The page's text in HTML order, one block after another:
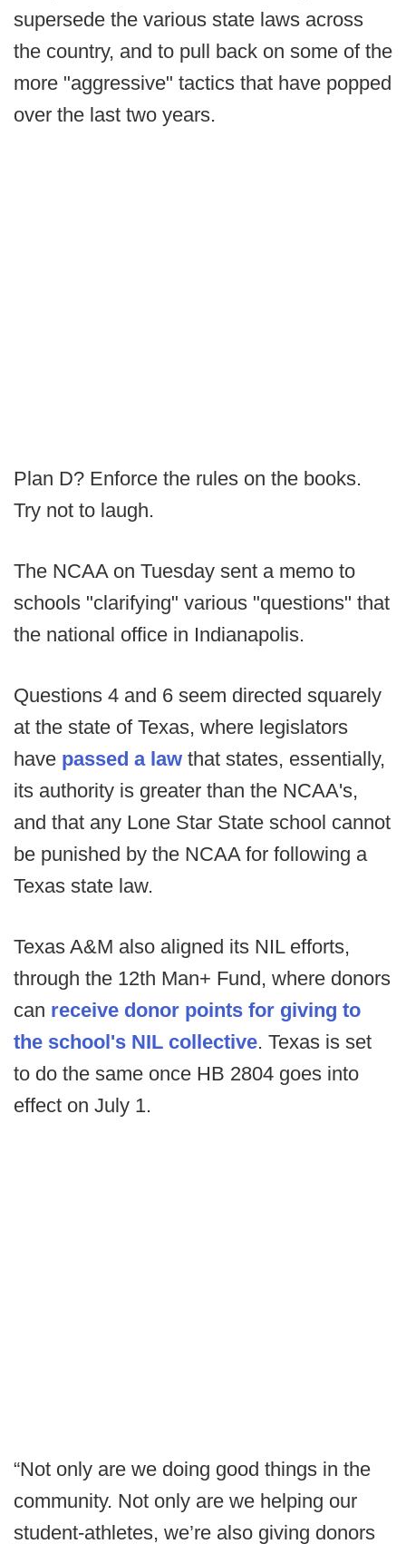
supersede the various state laws across
the country, and to pull back on some of the
more "aggressive" tactics that have popped
over the last two years.
Plan D? Enforce the rules on the books.
Try not to laugh.
The NCAA on Tuesday sent a memo to
schools "clarifying" various "questions" that
the national office in Indianapolis.
Questions 4 and 6 seem directed squarely
at the state of Texas, where legislators
have passed a law that states, essentially,
its authority is greater than the NCAA's,
and that any Lone Star State school cannot
be punished by the NCAA for following a
Texas state law.
Texas A&M also aligned its NIL efforts,
through the 12th Man+ Fund, where donors
can receive donor points for giving to
the school's NIL collective. Texas is set
to do the same once HB 2804 goes into
effect on July 1.
“Not only are we doing good things in the
community. Not only are we helping our
student-athletes, we’re also giving donors